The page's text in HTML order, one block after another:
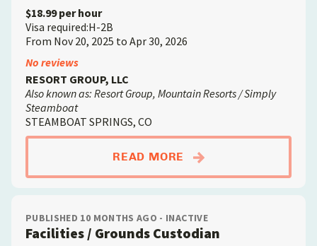
$18.99 per hour
Visa required:H-2B
From Nov 20, 2025 to Apr 30, 2026
No reviews
RESORT GROUP, LLC
Also known as: Resort Group, Mountain Resorts / Simply
Steamboat
STEAMBOAT SPRINGS, CO
READ MORE ABOUTGUEST
PUBLISHED 10 MONTHS AGO - INACTIVE
Facilities / Grounds Custodian